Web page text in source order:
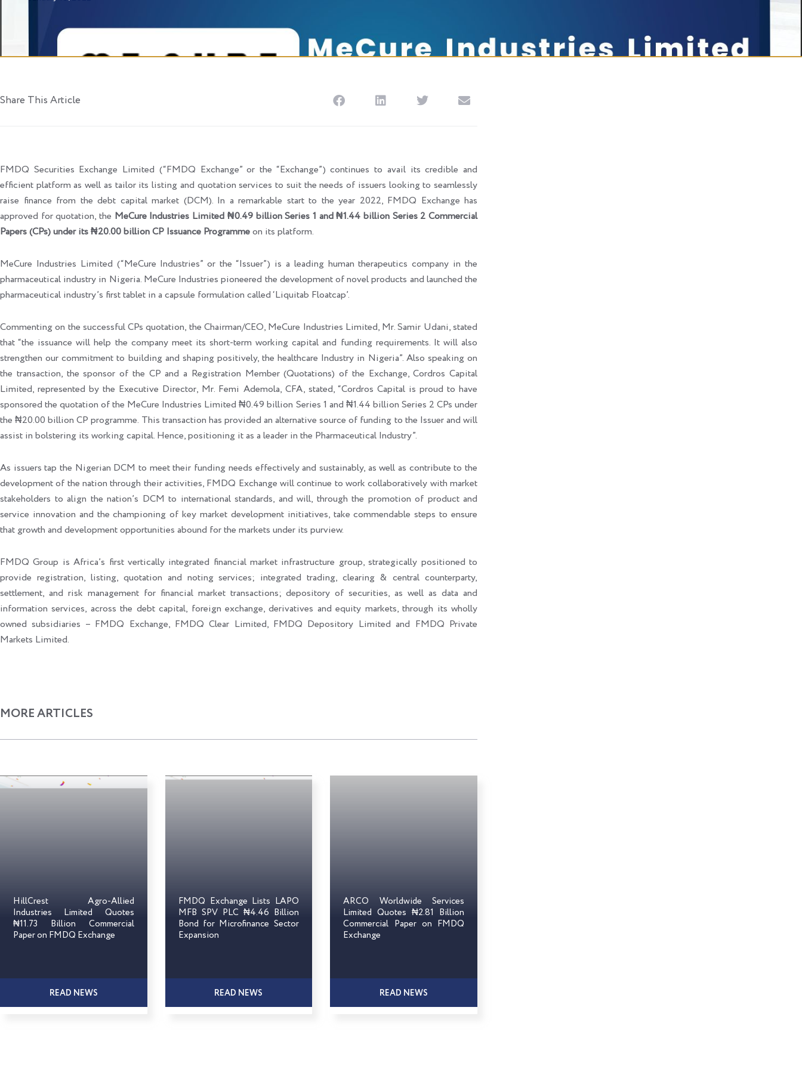
Share This Article
FMDQ Securities Exchange Limited (“FMDQ Exchange” or the “Exchange”) continues to avail its credible and
efficient platform as well as tailor its listing and quotation services to suit the needs of issuers looking to seamlessly
raise finance from the debt capital market (DCM). In a remarkable start to the year 2022, FMDQ Exchange has
approved for quotation, the MeCure Industries Limited ₦0.49 billion Series 1 and₦1.44 billion Series 2 Commercial
Papers (CPs) under its ₦20.00 billion CP Issuance Programmeon its platform.
MeCure Industries Limited (“MeCure Industries” or the “Issuer”) is a leading human therapeutics company in the
pharmaceutical industry in Nigeria. MeCure Industries pioneered the development of novel products and launched the
pharmaceutical industry’s first tablet in a capsule formulation called ‘Liquitab Floatcap’.
Commenting on the successful CPs quotation, the Chairman/CEO, MeCure Industries Limited, Mr. Samir Udani, stated
that “the issuance will help the company meet its short-term working capital and funding requirements. It will also
strengthen our commitment to building and shaping positively, the healthcare Industry in Nigeria”. Also speaking on
the transaction, the sponsor of the CP and a Registration Member (Quotations) of the Exchange, Cordros Capital
Limited, represented by the Executive Director, Mr. Femi Ademola, CFA, stated, “Cordros Capital is proud to have
sponsored the quotation of the MeCure Industries Limited ₦0.49 billion Series 1 and ₦1.44 billion Series 2 CPs under
the ₦20.00 billion CP programme. This transaction has provided an alternative source of funding to the Issuer and will
assist in bolstering its working capital. Hence, positioning it as a leader in the Pharmaceutical Industry”.
As issuers tap the Nigerian DCM to meet their funding needs effectively and sustainably, as well as contribute to the
development of the nation through their activities, FMDQ Exchange will continue to work collaboratively with market
stakeholders to align the nation’s DCM to international standards, and will, through the promotion of product and
service innovation and the championing of key market development initiatives, take commendable steps to ensure
that growth and development opportunities abound for the markets under its purview.
FMDQ Group is Africa’s first vertically integrated financial market infrastructure group, strategically positioned to
provide registration, listing, quotation and noting services; integrated trading, clearing & central counterparty,
settlement, and risk management for financial market transactions; depository of securities, as well as data and
information services, across the debt capital, foreign exchange, derivatives and equity markets, through its wholly
owned subsidiaries – FMDQ Exchange, FMDQ Clear Limited, FMDQ Depository Limited and FMDQ Private
Markets Limited.
MORE ARTICLES
HillCrest Agro-Allied
Industries Limited Quotes
₦11.73 Billion Commercial
Paper on FMDQ Exchange
READ NEWS
FMDQ Exchange Lists LAPO
MFB SPV PLC ₦4.46 Billion
Bond for Microfinance Sector
Expansion
READ NEWS
ARCO Worldwide Services
Limited Quotes ₦2.81 Billion
Commercial Paper on FMDQ
Exchange
READ NEWS